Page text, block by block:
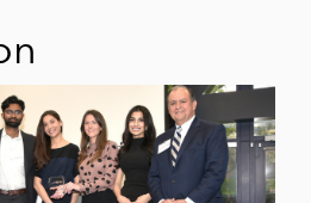
its US$3.7 billion
in its acquisition of